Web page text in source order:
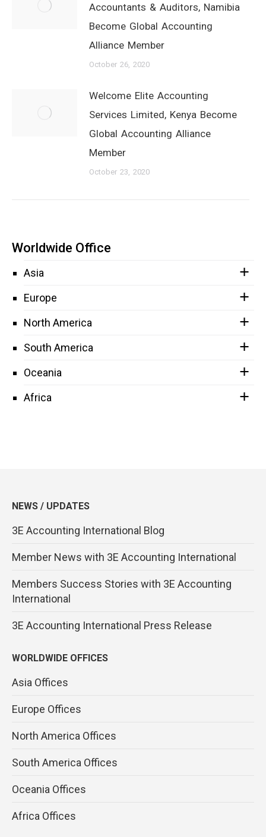
Accountants & Auditors, Namibia
Become Global Accounting
Alliance Member
October 26, 2020
Welcome Elite Accounting
Services Limited, Kenya Become
Global Accounting Alliance
Member
October 23, 2020
Worldwide Office
Asia
Europe
North America
South America
Oceania
Africa
NEWS / UPDATES
3E Accounting International Blog
Member News with 3E Accounting International
Members Success Stories with 3E Accounting
International
3E Accounting International Press Release
WORLDWIDE OFFICES
Asia Offices
Europe Offices
North America Offices
South America Offices
Oceania Offices
Africa Offices